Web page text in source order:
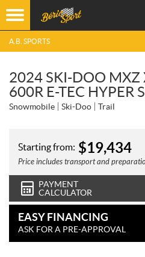
A.B. SPORTS
2024 SKI-DOO MXZ
600R E-TEC HYPER
Snowmobile Ski-Doo Trail
Starting from: $19,434
Price includes transport and
PAYMENT
CALCULATOR
EASY FINANCING
ASK FOR A PRE-APPROVAL